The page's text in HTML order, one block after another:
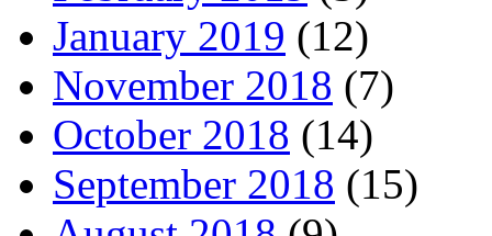
January 2019 (12)
November 2018 (7)
October 2018 (14)
September 2018 (15)